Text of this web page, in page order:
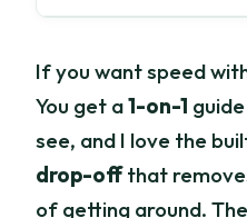
If you want speed
You get a1-on-1
see, and I love the
drop-offthat
of getting around.